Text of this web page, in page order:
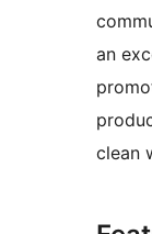
an
clean